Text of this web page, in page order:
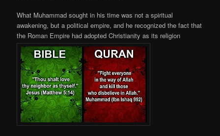
What Muhammad sought in his time was not a spiritual
awakening, but a political empire, and he recognized the fact that
the Roman Empire had adopted Christianity as its religion